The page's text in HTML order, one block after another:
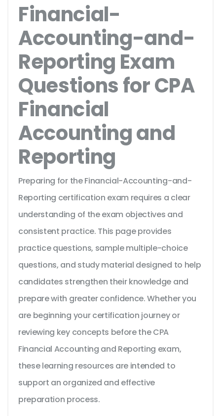
Financial-
Accounting-and-
Reporting Exam
Questions for CPA
Financial
Accounting and
Reporting
Preparing for the Financial-Accounting-and-
Reporting certification exam requires a clear
understanding of the exam objectives and
consistent practice. This page provides
practice questions, sample multiple-choice
questions, and study material designed to help
candidates strengthen their knowledge and
prepare with greater confidence. Whether you
are beginning your certification journey or
reviewing key concepts before the CPA
Financial Accounting and Reporting exam,
these learning resources are intended to
support an organized and effective
preparation process.